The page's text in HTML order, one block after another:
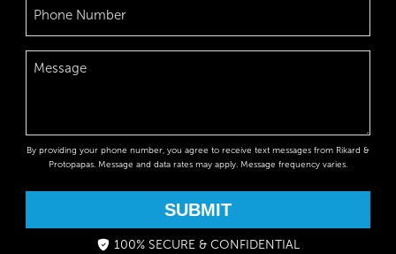
By providing your phone number, you agree to receive text messages from Rikard &
Protopapas. Message and data rates may apply. Message frequency varies.
SUBMIT
100% SECURE & CONFIDENTIAL